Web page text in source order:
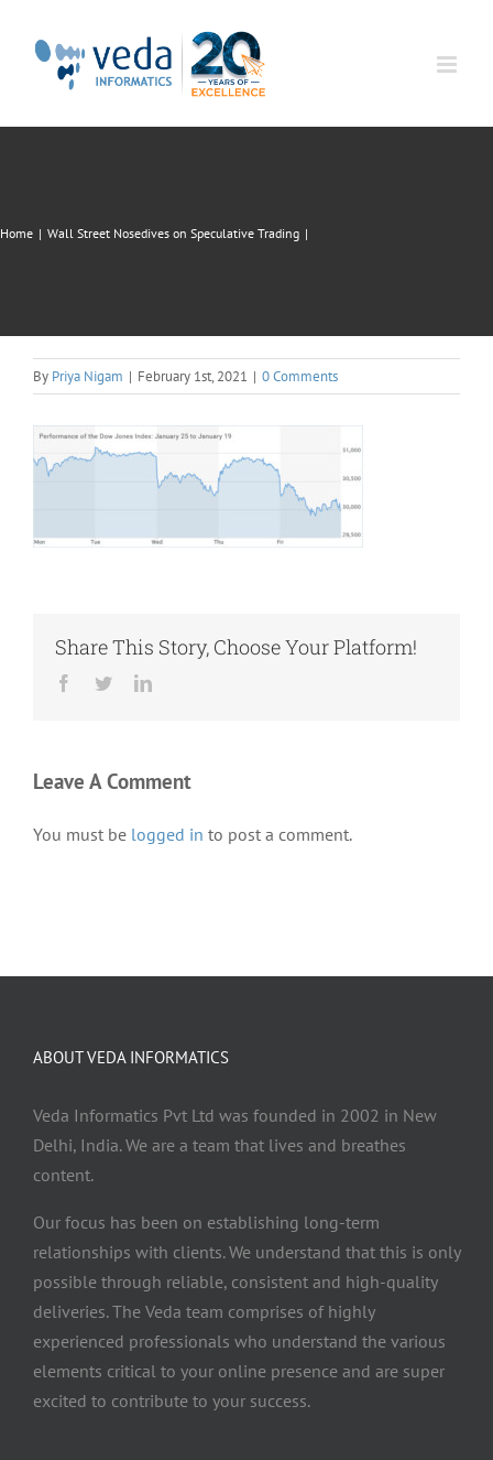
Home | Wall Street Nosedives on Speculative Trading |
By Priya Nigam | February 1st, 2021 | 0 Comments
Share This Story, Choose Your Platform!
Facebook
TwitterLinkedIn
Leave A Comment
You must be logged in to post a comment.
ABOUT VEDA INFORMATICS
Veda Informatics Pvt Ltd was founded in 2002 in New
Delhi, India. We are a team that lives and breathes
content.
Our focus has been on establishing long-term
relationships with clients. We understand that this is only
possible through reliable, consistent and high-quality
deliveries. The Veda team comprises of highly
experienced professionals who understand the various
elements critical to your online presence and are super
excited to contribute to your success.